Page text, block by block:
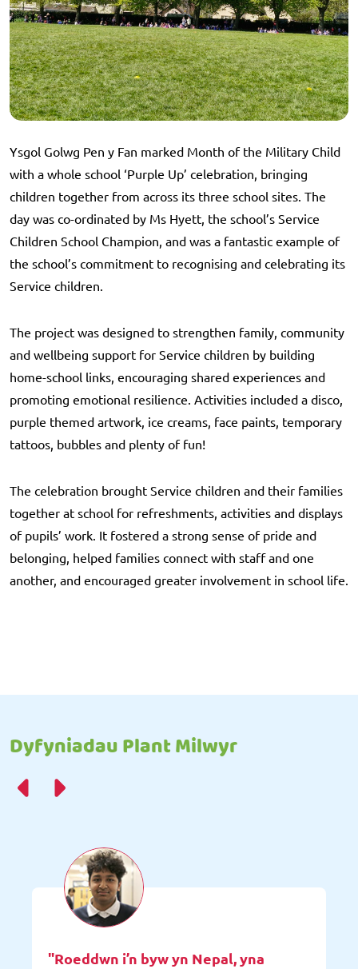
Ysgol Golwg Pen y Fan marked Month of the Military Child
with a whole school ‘Purple Up’ celebration, bringing
children together from across its three school sites. The
day was co-ordinated by Ms Hyett, the school’s Service
Children School Champion, and was a fantastic example of
the school’s commitment to recognising and celebrating its
Service children.
The project was designed to strengthen family, community
and wellbeing support for Service children by building
home-school links, encouraging shared experiences and
promoting emotional resilience. Activities included a disco,
purple themed artwork, ice creams, face paints, temporary
tattoos, bubbles and plenty of fun!
The celebration brought Service children and their families
together at school for refreshments, activities and displays
of pupils’ work. It fostered a strong sense of pride and
belonging, helped families connect with staff and one
another, and encouraged greater involvement in school life.
Dyfyniadau Plant Milwyr
"Roeddwn i’n byw yn Nepal, yna